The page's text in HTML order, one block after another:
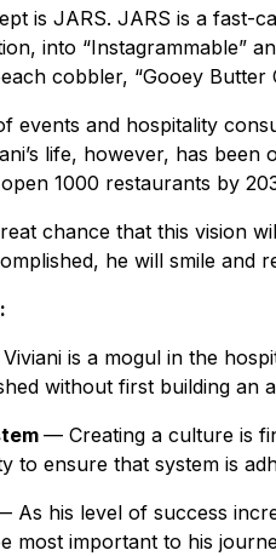
is JARS. JARS is a fast-
into “Instagrammable”
cobbler, “Gooey Butter
events and hospitality
life, however, has
1000 restaurants by
chance that this vision
he will smile and
is a mogul in the
without first building an
— Creating a culture is
to ensure that system is
As his level of success
most important to his